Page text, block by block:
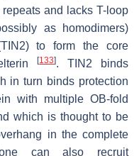
and lacks T-loop
as homodimers)
to form the core
[133]. TIN2 binds
in turn binds protection
with multiple OB-fold
which is thought to be
in the complete
can also recruit